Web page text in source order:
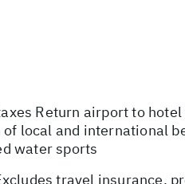
Return airport to
local and international
water sports
travel insurance,